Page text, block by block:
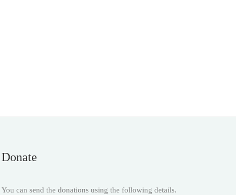
Donate
You can send the donations using the following details.